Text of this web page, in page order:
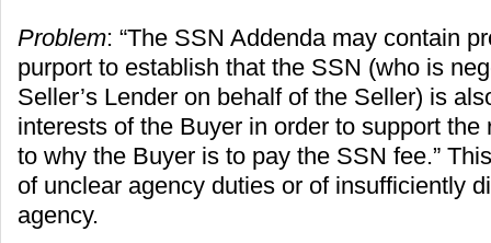
Problem: “The SSN Addenda may contain
purport to establish that the SSN (who is
Seller’s Lender on behalf of the Seller) is
interests of the Buyer in order to support the
to why the Buyer is to pay the SSN fee.”
of unclear agency duties or of insufficiently
agency.